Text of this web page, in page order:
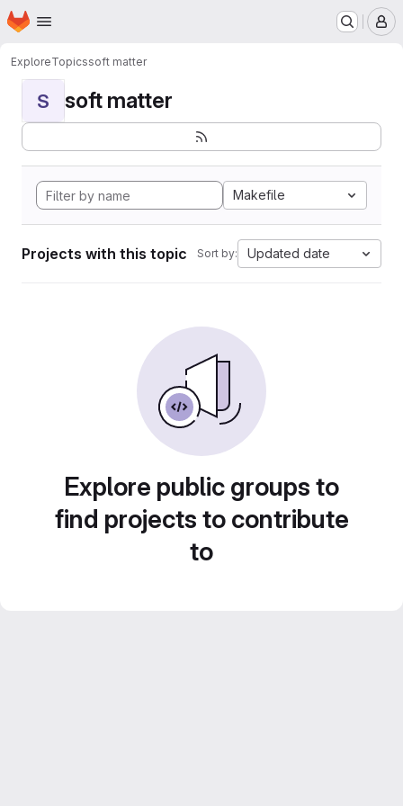
Skip to main content
Homepage
ExploreTopicssoft matter
S soft matter
Makefile
Projects with this topic Sort by: Updated date
Explore public groups to
find projects to contribute
to